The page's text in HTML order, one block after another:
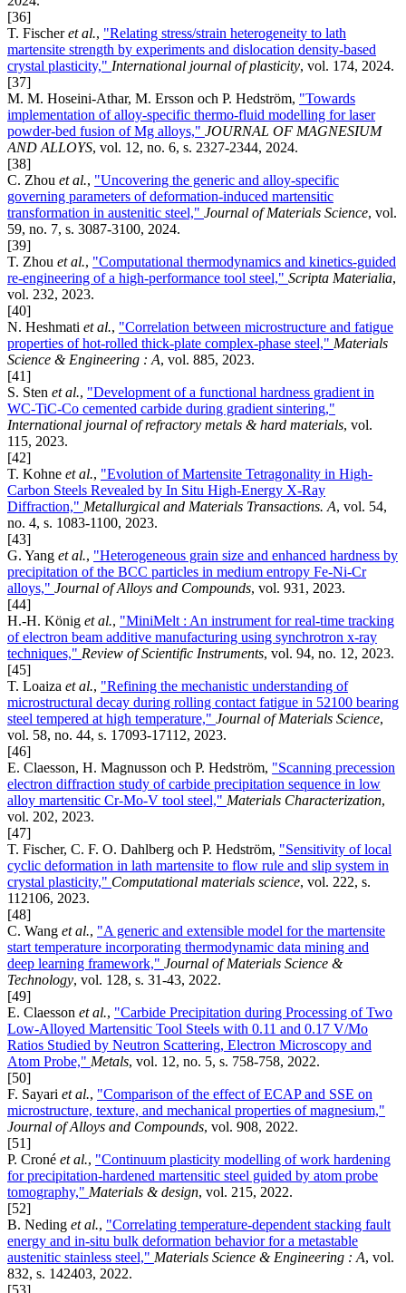
[36]
T. Fischeret al., "Relating stress/strain heterogeneity to lath
martensite strength by experiments and dislocation density-based
crystal plasticity," International journal of plasticity, vol. 174, 2024.
[37]
M. M. Hoseini-Athar, M. Ersson och P. Hedström, "Towards
implementation of alloy-specific thermo-fluid modelling for laser
powder-bed fusion of Mg alloys," JOURNAL OF MAGNESIUM
AND ALLOYS, vol. 12, no. 6, s. 2327-2344, 2024.
[38]
C. Zhou et al., "Uncovering the generic and alloy-specific
governing parameters of deformation-induced martensitic
transformation in austenitic steel," Journal of Materials Science, vol.
59, no. 7, s. 3087-3100, 2024.
[39]
T. Zhou et al., "Computational thermodynamics and kinetics-guided
re-engineering of a high-performance tool steel," Scripta Materialia,
vol. 232, 2023.
[40]
N. Heshmati et al., "Correlation between microstructure and fatigue
properties of hot-rolled thick-plate complex-phase steel," Materials
Science & Engineering : A, vol. 885, 2023.
[41]
S. Sten et al., "Development of a functional hardness gradient in
WC-TiC-Co cemented carbide during gradient sintering,"
International journal of refractory metals & hard materials, vol.
115, 2023.
[42]
T. Kohne et al., "Evolution of Martensite Tetragonality in High-
Carbon Steels Revealed by In Situ High-Energy X-Ray
Diffraction," Metallurgical and Materials Transactions. A, vol. 54,
no. 4, s. 1083-1100, 2023.
[43]
G. Yang et al., "Heterogeneous grain size and enhanced hardness by
precipitation of the BCC particles in medium entropy Fe-Ni-Cr
alloys," Journal of Alloys and Compounds, vol. 931, 2023.
[44]
H.-H. König et al., "MiniMelt : An instrument for real-time tracking
of electron beam additive manufacturing using synchrotron x-ray
techniques," Review of Scientific Instruments, vol. 94, no. 12, 2023.
[45]
T. Loaiza et al., "Refining the mechanistic understanding of
microstructural decay during rolling contact fatigue in 52100 bearing
steel tempered at high temperature," Journal of Materials Science,
vol. 58, no. 44, s. 17093-17112, 2023.
[46]
E. Claesson, H. Magnusson och P. Hedström, "Scanning precession
electron diffraction study of carbide precipitation sequence in low
alloy martensitic Cr-Mo-V tool steel," Materials Characterization,
vol. 202, 2023.
[47]
T. Fischer, C. F. O. Dahlberg och P. Hedström, "Sensitivity of local
cyclic deformation in lath martensite to flow rule and slip system in
crystal plasticity," Computational materials science, vol. 222, s.
112106, 2023.
[48]
C. Wang et al., "A generic and extensible model for the martensite
start temperature incorporating thermodynamic data mining and
deep learning framework," Journal of Materials Science &
Technology, vol. 128, s. 31-43, 2022.
[49]
E. Claesson et al., "Carbide Precipitation during Processing of Two
Low-Alloyed Martensitic Tool Steels with 0.11 and 0.17 V/Mo
Ratios Studied by Neutron Scattering, Electron Microscopy and
Atom Probe," Metals, vol. 12, no. 5, s. 758-758, 2022.
[50]
F. Sayari et al., "Comparison of the effect of ECAP and SSE on
microstructure, texture, and mechanical properties of magnesium,"
Journal of Alloys and Compounds, vol. 908, 2022.
[51]
P. Croné et al., "Continuum plasticity modelling of work hardening
for precipitation-hardened martensitic steel guided by atom probe
tomography," Materials & design, vol. 215, 2022.
[52]
B. Neding et al., "Correlating temperature-dependent stacking fault
energy and in-situ bulk deformation behavior for a metastable
austenitic stainless steel," Materials Science & Engineering : A, vol.
832, s. 142403, 2022.